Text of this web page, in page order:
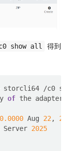
show all
得到
of the
.0000 Aug 22 ,
Server 2025